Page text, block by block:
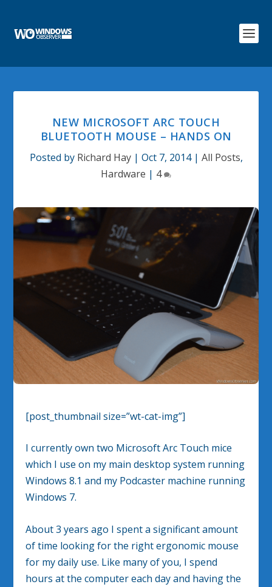
NEW MICROSOFT ARC TOUCH
BLUETOOTH MOUSE – HANDS ON
Posted by Richard Hay| Oct 7, 2014| All Posts,
Hardware | 4
[post_thumbnail size=”wt-cat-img”]
I currently own two Microsoft Arc Touch mice
which I use on my main desktop system running
Windows 8.1 and my Podcaster machine running
Windows 7.
About 3 years ago I spent a significant amount
of time looking for the right ergonomic mouse
for my daily use. Like many of you, I spend
hours at the computer each day and having the